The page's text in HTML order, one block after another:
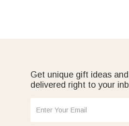
Get unique gift ideas
delivered right to your